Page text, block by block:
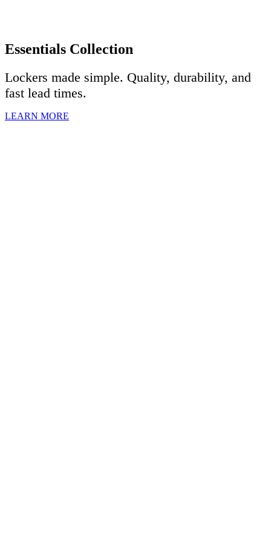
Essentials Collection
Lockers made simple. Quality, durability, and
fast lead times.
LEARN MORE